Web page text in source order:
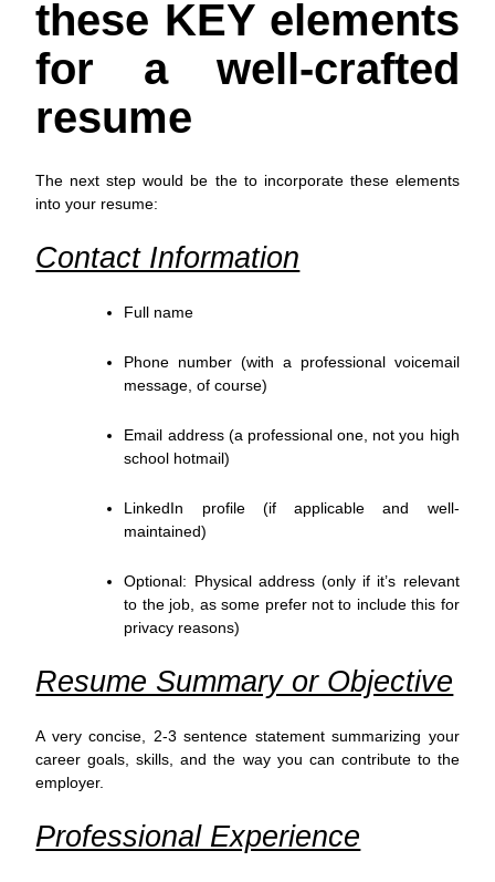
these KEY elements
for a well-crafted
resume
The next step would be the to incorporate these elements
into your resume:
Contact Information
Full name
Phone number (with a professional voicemail
message, of course)
Email address (a professional one, not you high
school hotmail)
LinkedIn profile (if applicable and well-
maintained)
Optional: Physical address (only if it’s relevant
to the job, as some prefer not to include this for
privacy reasons)
Resume Summary or Objective
A very concise, 2-3 sentence statement summarizing your
career goals, skills, and the way you can contribute to the
employer.
Professional Experience